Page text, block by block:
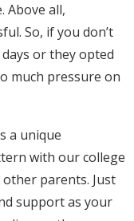
Above all,
So, if you don’t
or they opted
much pressure on
a unique
with our college
parents. Just
support as your